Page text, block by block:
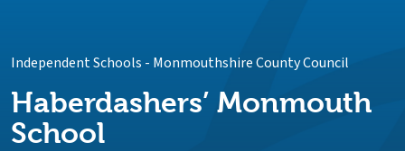
Independent Schools - Monmouthshire County Council
Haberdashers’ Monmouth
School